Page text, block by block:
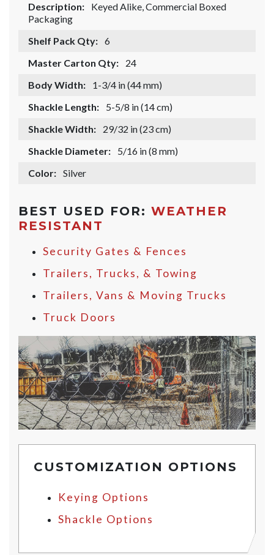
Description:
Keyed Alike, Commercial Boxed
Packaging
Shelf Pack Qty: 6
Master Carton Qty:
24
Body Width:
1-3/4 in (44 mm)
Shackle Length:
5-5/8 in (14 cm)
Shackle Width:
29/32 in (23 cm)
Shackle Diameter:
5/16 in (8 mm)
Color: Silver
BEST USED FOR: WEATHER
RESISTANT
Security Gates & Fences
Trailers, Trucks, & Towing
Trailers, Vans & Moving Trucks
Truck Doors
CUSTOMIZATION OPTIONS
Keying Options
Shackle Options